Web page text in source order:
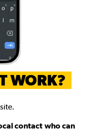
WORK?
contact who can